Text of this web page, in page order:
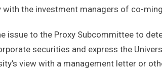
with the investment managers of co-
issue to the Proxy Subcommittee to
securities and express the
view with a management letter or